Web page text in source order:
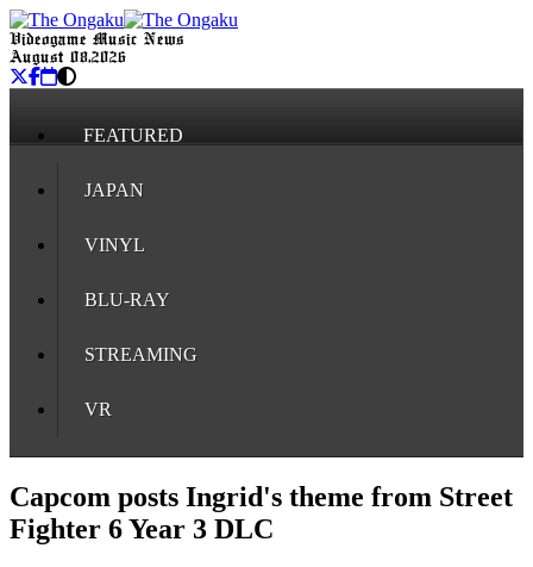
Videogame Music News
August 08, 2026
FEATURED
JAPAN
VINYL
BLU-RAY
STREAMING
VR
Capcom posts Ingrid's theme from Street
Fighter 6 Year 3 DLC